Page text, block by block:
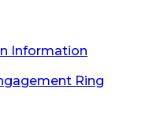
Information
Ring